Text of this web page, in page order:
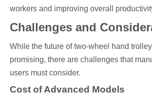
workers and improving overall
Challenges and
While the future of two-wheel hand
promising, there are challenges that
users must consider.
Cost of Advanced Models